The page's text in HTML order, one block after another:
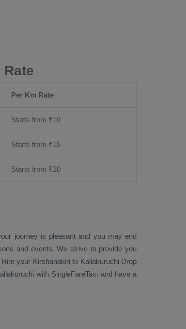
Per Km Rate
Starts from ₹10
Starts from ₹15
Starts from ₹20
journey is pleasant and you may end
and events. We strive to provide you
Hireyour Kirshanakiri to Kallakuruchi Drop
with SingleFareTaxi and have a